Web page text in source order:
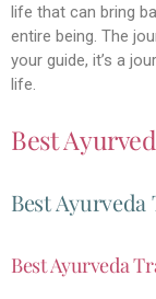
life that can bring
entire being. The
your guide, it’s a
life.
Best
Best
Best Ayurveda